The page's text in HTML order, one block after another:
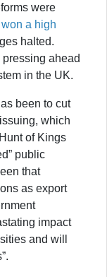
were
a high
halted.
ahead
in the UK.
been to cut
which
of Kings
public
that
as export
impact
and will